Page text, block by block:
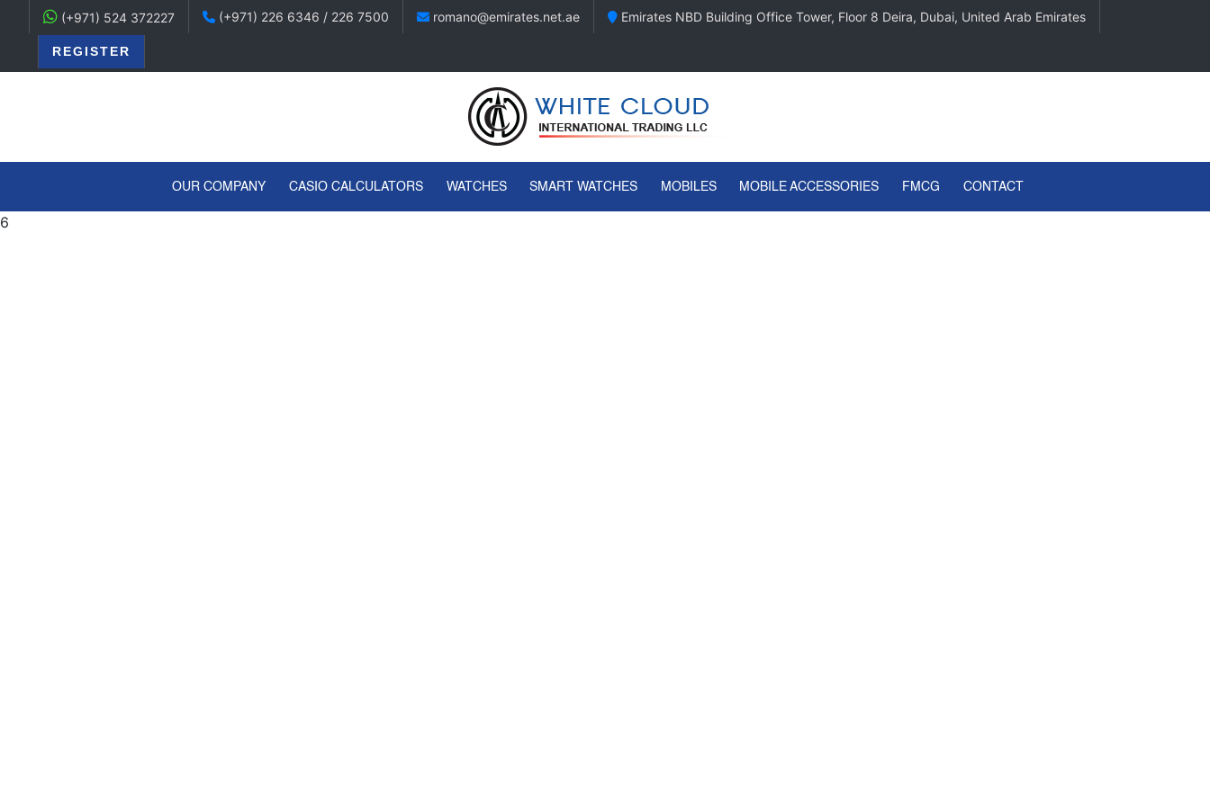
(+971) 524 372227 (+971) 226 6346 / 226 7500 romano@emirates.net.ae Emirates NBD Building Office Tower, Floor 8 Deira, Dubai, United Arab Emirates
REGISTER
OUR COMPANY(CURRENT)
CASIO CALCULATORS WATCHES SMART WATCHES MOBILES MOBILE ACCESSORIES FMCG CONTACT
6